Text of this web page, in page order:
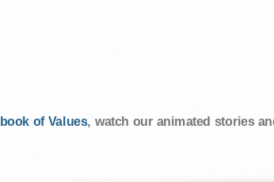
of Values, watch our animated stories